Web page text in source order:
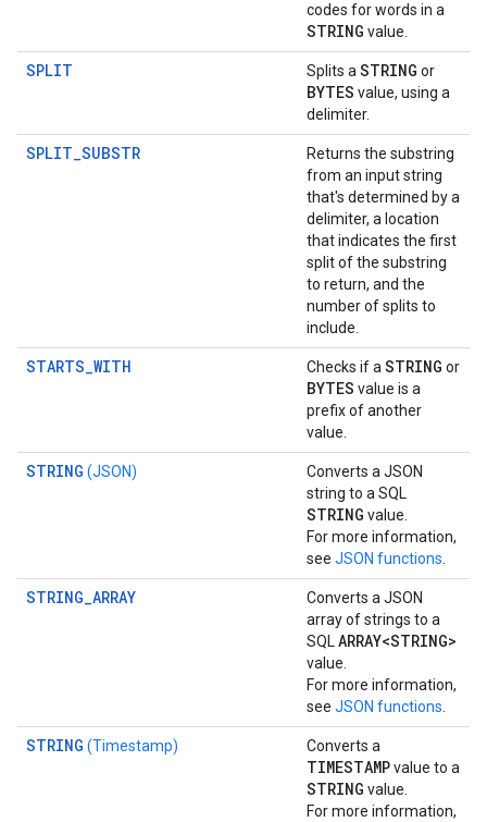
codes for words in a
STRING value.
SPLIT Splits a STRING or
BYTES value, using a
delimiter.
SPLIT_SUBSTR
Returns the substring
from an input string
that's determined by a
delimiter, a location
that indicates the first
split of the substring
to return, and the
number of splits to
include.
STARTS_WITH Checks if a STRING or
BYTES value is a
prefix of another
value.
STRING (JSON)
Converts a JSON
string to a SQL
STRING value.
For more information,
see JSON functions
STRING_ARRAY
Converts a JSON
array of strings to a
SQL ARRAY<STRING>
value.
For more information,
see JSON functions
STRING (Timestamp) Converts a
TIMESTAMPvalue to a
STRING value.
For more information,